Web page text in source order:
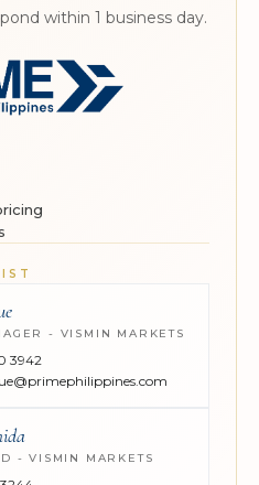
within 1 business day.
- VISMIN MARKETS
3942
- VISMIN MARKETS